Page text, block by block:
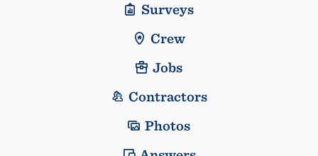
Surveys
Crew
Jobs
Contractors
Photos